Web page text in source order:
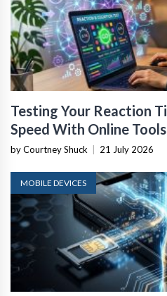
Testing Your Reaction
Speed With Online Tools
by Courtney Shuck 21 July 2026
MOBILE DEVICES